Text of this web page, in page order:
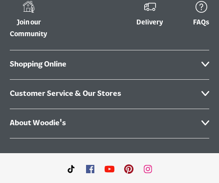
Join our
Community
Delivery FAQs
Shopping Online
Customer Service & Our Stores
About Woodie's